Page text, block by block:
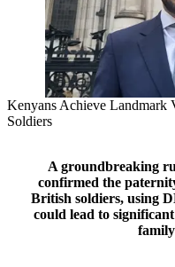
Kenyans Achieve Landmark
Soldiers
A groundbreaking
confirmed the
British soldiers, using
could lead to